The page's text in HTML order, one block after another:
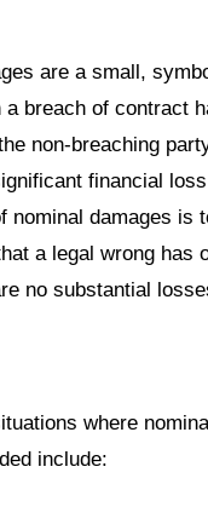
are a small,
a breach of contract
non-breaching
financial
nominal damages is
a legal wrong has
no substantial
where
include: